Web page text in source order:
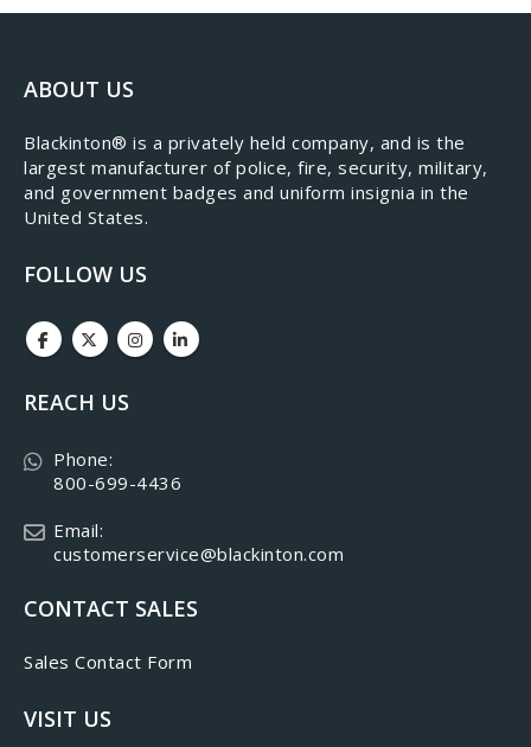
ABOUT US
​Blackinton® is a privately held company, and is the
largest manufacturer of police, fire, security, military,
and government badges and uniform insignia in the
United States.
FOLLOW US
REACH US
Phone:
800-699-4436
Email:
customerservice@blackinton.com
CONTACT SALES
Sales Contact Form
VISIT US